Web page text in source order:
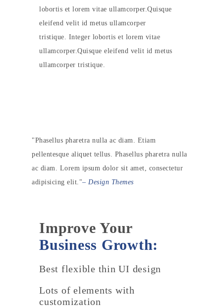
lobortis et lorem vitae ullamcorper.Quisque
eleifend velit id metus ullamcorper
tristique. Integer lobortis et lorem vitae
ullamcorper.Quisque eleifend velit id metus
ullamcorper tristique.
Phasellus pharetra nulla ac diam. Etiam
pellentesque aliquet tellus. Phasellus pharetra nulla
ac diam. Lorem ipsum dolor sit amet, consectetur
adipisicing elit. – Design Themes
Improve Your
Business Growth:
Best flexible thin UI design
Lots of elements with
customization